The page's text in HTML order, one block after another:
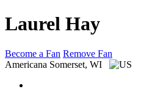
Laurel Hay
Become a Fan Remove Fan
Americana Somerset, WI